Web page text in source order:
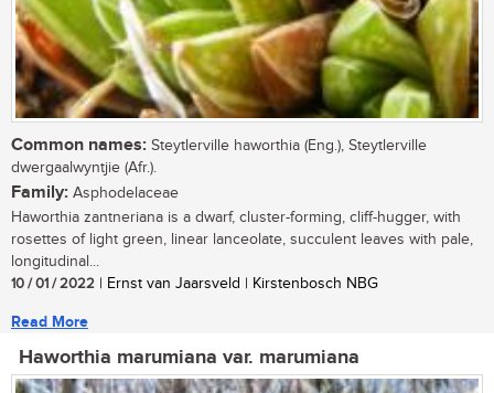
Common names: Steytlerville haworthia (Eng.), Steytlerville
dwergaalwyntjie (Afr.).
Family: Asphodelaceae
Haworthia zantneriana is a dwarf, cluster-forming, cliff-hugger, with
rosettes of light green, linear lanceolate, succulent leaves with pale,
longitudinal...
10 / 01 / 2022 | Ernst van Jaarsveld | Kirstenbosch NBG
Read More
Haworthia marumiana var. marumiana